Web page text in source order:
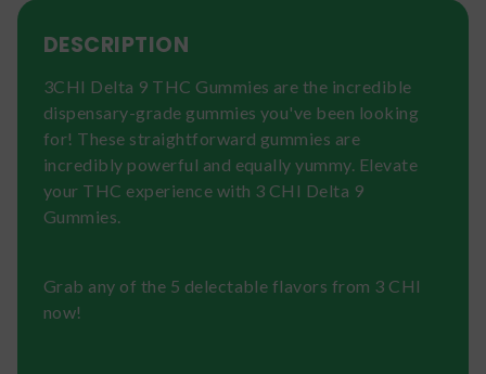
DESCRIPTION
3CHI Delta 9 THC Gummies are the incredible
dispensary-grade gummies you've been looking
for! These straightforward gummies are
incredibly powerful and equally yummy. Elevate
your THC experience with 3 CHI Delta 9
Gummies.
Grab any of the 5 delectable flavors from 3 CHI
now!